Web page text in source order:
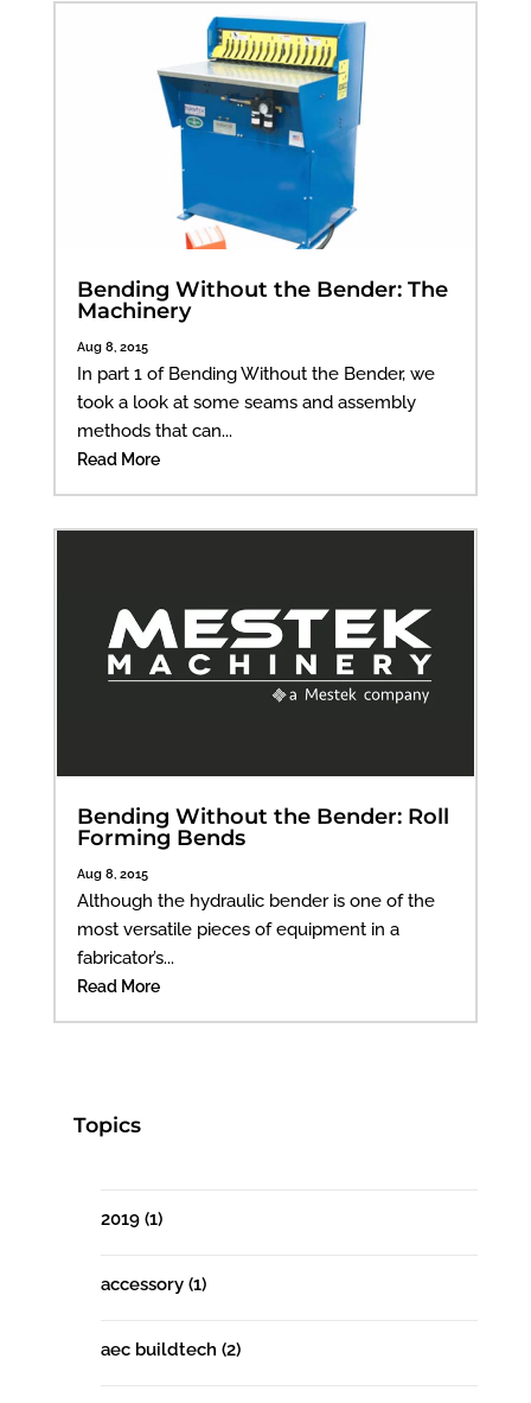
Bending Without the Bender: The
Machinery
Aug 8, 2015
In part 1 of Bending Without the Bender, we
took a look at some seams and assembly
methods that can...
Read More
Bending Without the Bender: Roll
Forming Bends
Aug 8, 2015
Although the hydraulic bender is one of the
most versatile pieces of equipment in a
fabricator’s...
Read More
Topics
2019 (1)
accessory (1)
aec buildtech (2)